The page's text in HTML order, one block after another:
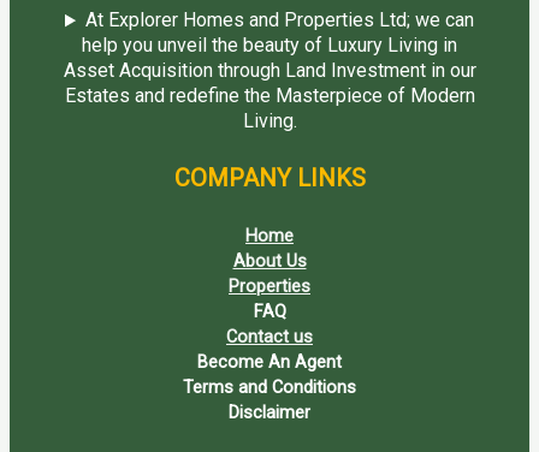
At Explorer Homes and Properties Ltd; we can
help you unveil the beauty of Luxury Living in
Asset Acquisition through Land Investment in our
Estates and redefine the Masterpiece of Modern
Living.
COMPANY LINKS
Home
About Us
Properties
FAQ
Contact us
Become An Agent
Terms and Conditions
Disclaimer